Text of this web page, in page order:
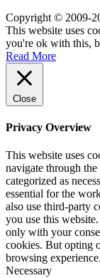
Copyright © 2009-
This website uses
you're ok with this,
Read More
Close
Privacy Overview
This website uses
navigate through
categorized as
essential for the
also use third-party
you use this
only with your
cookies. But opting
browsing experience.
Necessary